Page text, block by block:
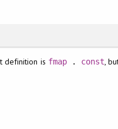
definition is fmap. const,